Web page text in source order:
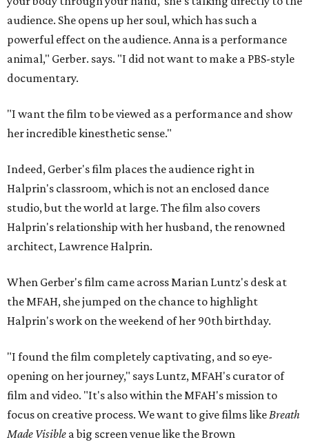
audience. She opens up her soul, which has such a
powerful effect on the audience. Anna is a performance
animal," Gerber. says. "I did not want to make a PBS-style
documentary.
"I want the film to be viewed as a performance and show
her incredible kinesthetic sense."
Indeed, Gerber's film places the audience right in
Halprin's classroom, which is not an enclosed dance
studio, but the world at large. The film also covers
Halprin's relationship with her husband, the renowned
architect, Lawrence Halprin.
When Gerber's film came across Marian Luntz's desk at
the MFAH, she jumped on the chance to highlight
Halprin's work on the weekend of her 90th birthday.
"I found the film completely captivating, and so eye-
opening on her journey," says Luntz, MFAH's curator of
film and video. "It's also within the MFAH's mission to
focus on creative process. We want to give films likeBreath
Made Visible a big screen venue like the Brown